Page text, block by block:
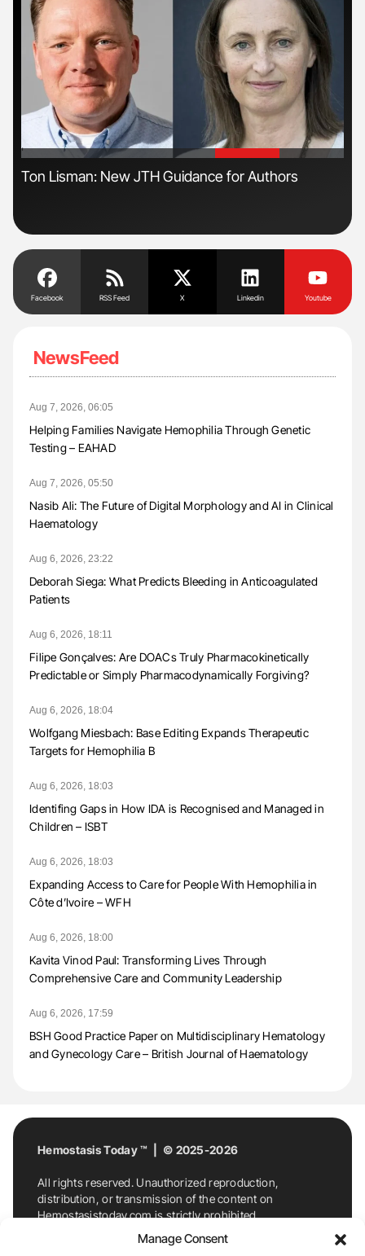
Manage Consent
'
Ton Lisman: New JTH Guidance for Authors
Facebook RSS Feed X Linkedin Youtube
NewsFeed
Aug 7, 2026, 06:05
Helping Families Navigate Hemophilia Through Genetic
Testing – EAHAD
Aug 7, 2026, 05:50
Nasib Ali: The Future of Digital Morphology and AI in Clinical
Haematology
Aug 6, 2026, 23:22
Deborah Siega: What Predicts Bleeding in Anticoagulated
Patients
Aug 6, 2026, 18:11
Filipe Gonçalves: Are DOACs Truly Pharmacokinetically
Predictable or Simply Pharmacodynamically Forgiving?
Aug 6, 2026, 18:04
Wolfgang Miesbach: Base Editing Expands Therapeutic
Targets for Hemophilia B
Aug 6, 2026, 18:03
Identifing Gaps in How IDA is Recognised and Managed in
Children – ISBT
Aug 6, 2026, 18:03
Expanding Access to Care for People With Hemophilia in
Côte d’Ivoire – WFH
Aug 6, 2026, 18:00
Kavita Vinod Paul: Transforming Lives Through
Comprehensive Care and Community Leadership
Aug 6, 2026, 17:59
BSH Good Practice Paper on Multidisciplinary Hematology
and Gynecology Care – British Journal of Haematology
Hemostasis Today ™ | © 2025-2026
All rights reserved. Unauthorized reproduction,
distribution, or transmission of the content on
Hemostasistoday.com is strictly prohibited.
For permission requests or inquiries, contact
Hemostasis Today. By accessing and using